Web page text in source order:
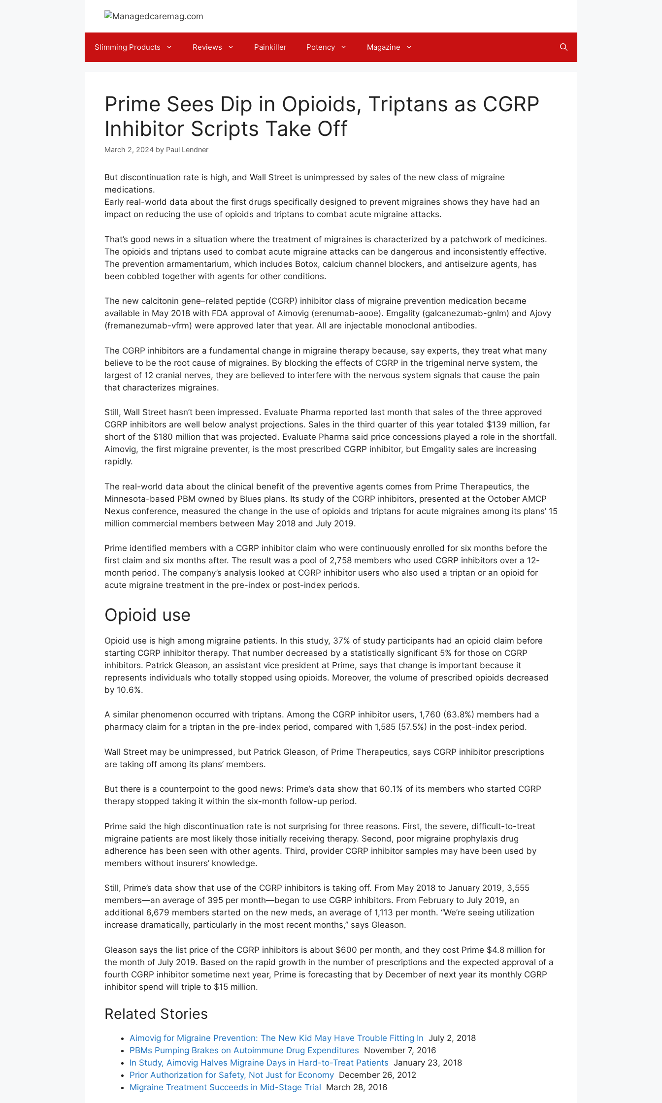
Slimming Products Reviews Painkiller Potency Magazine
Prime Sees Dip in Opioids, Triptans as CGRP
Inhibitor Scripts Take Off
March 2, 2024 by Paul Lendner
But discontinuation rate is high, and Wall Street is unimpressed by sales of the new class of migraine
medications.
E​arly real-world data about the first drugs specifically designed to prevent migraines shows they have had an
impact on reducing the use of opioids and triptans to combat acute migraine attacks.
That’s good news in a situation where the treatment of migraines is characterized by a patchwork of medicines.
The opioids and triptans used to combat acute migraine attacks can be dangerous and inconsistently effective.
The prevention armamentarium, which includes Botox, calcium channel blockers, and antiseizure agents, has
been cobbled together with agents for other conditions.
The new calcitonin gene–related peptide (CGRP) inhibitor class of migraine prevention medication became
available in May 2018 with FDA approval of Aimovig (erenumab-aooe). Emgality (galcanezumab-gnlm) and Ajovy
(fremanezumab-vfrm) were approved later that year. All are injectable monoclonal antibodies.
The CGRP inhibitors are a fundamental change in migraine therapy because, say experts, they treat what many
believe to be the root cause of migraines. By blocking the effects of CGRP in the trigeminal nerve system, the
largest of 12 cranial nerves, they are believed to interfere with the nervous system signals that cause the pain
that characterizes migraines.
Still, Wall Street hasn’t been impressed. Evaluate Pharma reported last month that sales of the three approved
CGRP inhibitors are well below analyst projections. Sales in the third quarter of this year totaled $139 million, far
short of the $180 million that was projected. Evaluate Pharma said price concessions played a role in the shortfall.
Aimovig, the first migraine preventer, is the most prescribed CGRP inhibitor, but Emgality sales are increasing
rapidly.
The real-world data about the clinical benefit of the preventive agents comes from Prime Therapeutics, the
Minnesota-based PBM owned by Blues plans. Its study of the CGRP inhibitors, presented at the October AMCP
Nexus conference, measured the change in the use of opioids and triptans for acute migraines among its plans’ 15
million commercial members between May 2018 and July 2019.
Prime identified members with a CGRP inhibitor claim who were continuously enrolled for six months before the
first claim and six months after. The result was a pool of 2,758 members who used CGRP inhibitors over a 12-
month period. The company’s analysis looked at CGRP inhibitor users who also used a triptan or an opioid for
acute migraine treatment in the pre-index or post-index periods.
Opioid use
Opioid use is high among migraine patients. In this study, 37% of study participants had an opioid claim before
starting CGRP inhibitor therapy. That number decreased by a statistically significant 5% for those on CGRP
inhibitors. Patrick Gleason, an assistant vice president at Prime, says that change is important because it
represents individuals who totally stopped using opioids. Moreover, the volume of prescribed opioids decreased
by 10.6%.
A similar phenomenon occurred with trip­tans. Among the CGRP inhibitor users, 1,760 (63.8%) members had a
pharmacy claim for a triptan in the pre-index period, compared with 1,585 (57.5%) in the post-index period.
Wall Street may be unimpressed, but Patrick Gleason, of Prime Therapeutics, says CGRP inhibitor prescriptions
are taking off among its plans’ members.
But there is a counterpoint to the good news: Prime’s data show that 60.1% of its members who started CGRP
therapy stopped taking it within the six-month follow-up period.
Prime said the high discontinuation rate is not surprising for three reasons. First, the severe, difficult-to-treat
migraine patients are most likely those initially receiving therapy. Second, poor migraine prophylaxis drug
adherence has been seen with other agents. Third, provider CGRP inhibitor samples may have been used by
members without insurers’ knowledge.
Still, Prime’s data show that use of the CGRP inhibitors is taking off. From May 2018 to January 2019, 3,555
members—an average of 395 per month—began to use CGRP inhibitors. From February to July 2019, an
additional 6,679 members started on the new meds, an average of 1,113 per month. “We’re seeing utilization
increase dramatically, particularly in the most recent months,” says Gleason.
Gleason says the list price of the CGRP inhibitors is about $600 per month, and they cost Prime $4.8 million for
the month of July 2019. Based on the rapid growth in the number of prescriptions and the expected approval of a
fourth CGRP inhibitor sometime next year, Prime is forecasting that by December of next year its monthly CGRP
inhibitor spend will triple to $15 million.
Related Stories
Aimovig for Migraine Prevention: The New Kid May Have Trouble Fitting In July 2, 2018
PBMs Pumping Brakes on Autoimmune Drug Expenditures November 7, 2016
In Study, Aimovig Halves Migraine Days in Hard-to-Treat Patients January 23, 2018
Prior Authorization for Safety, Not Just for Economy December 26, 2012
Migraine Treatment Succeeds in Mid-Stage Trial March 28, 2016